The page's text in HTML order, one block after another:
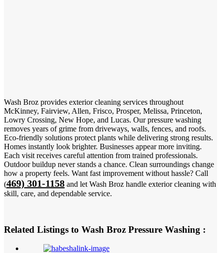
Wash Broz provides exterior cleaning services throughout
McKinney, Fairview, Allen, Frisco, Prosper, Melissa, Princeton,
Lowry Crossing, New Hope, and Lucas. Our pressure washing
removes years of grime from driveways, walls, fences, and roofs.
Eco-friendly solutions protect plants while delivering strong results.
Homes instantly look brighter. Businesses appear more inviting.
Each visit receives careful attention from trained professionals.
Outdoor buildup never stands a chance. Clean surroundings change
how a property feels. Want fast improvement without hassle? Call
(469) 301-1158 and let Wash Broz handle exterior cleaning with
skill, care, and dependable service.
Related Listings to Wash Broz Pressure Washing :